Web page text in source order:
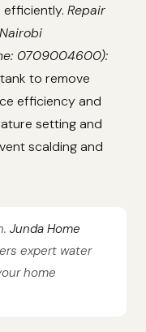
Repair
0709004600):
to remove
efficiency and
setting and
scalding and
Junda Home
expert water
home